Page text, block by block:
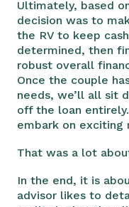
Ultimately, based
decision was to
the RV to keep
determined, then
robust overall
Once the couple
needs, we’ll all sit
off the loan
embark on exciting
That was a lot
In the end, it is
advisor likes to